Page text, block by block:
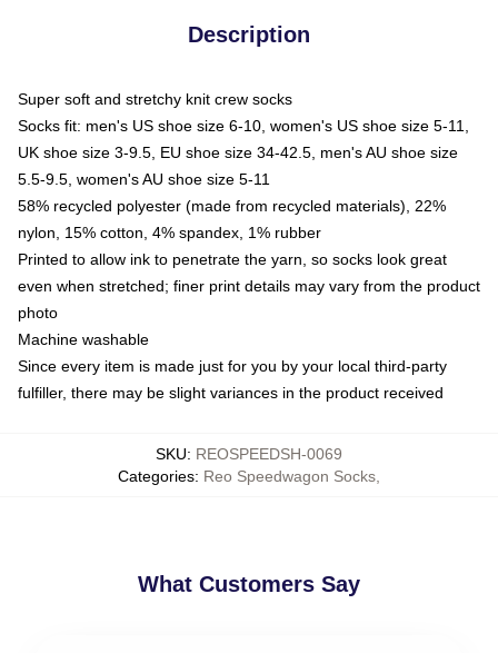
Description
Super soft and stretchy knit crew socks
Socks fit: men's US shoe size 6-10, women's US shoe size 5-11,
UK shoe size 3-9.5, EU shoe size 34-42.5, men's AU shoe size
5.5-9.5, women's AU shoe size 5-11
58% recycled polyester (made from recycled materials), 22%
nylon, 15% cotton, 4% spandex, 1% rubber
Printed to allow ink to penetrate the yarn, so socks look great
even when stretched; finer print details may vary from the product
photo
Machine washable
Since every item is made just for you by your local third-party
fulfiller, there may be slight variances in the product received
SKU: REOSPEEDSH-0069
Categories: Reo Speedwagon Socks
What Customers Say